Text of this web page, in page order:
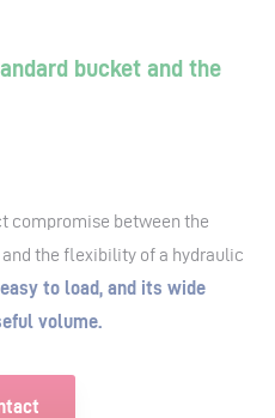
bucket and the
compromise between the
the flexibility of a hydraulic
to load, and its wide
volume.